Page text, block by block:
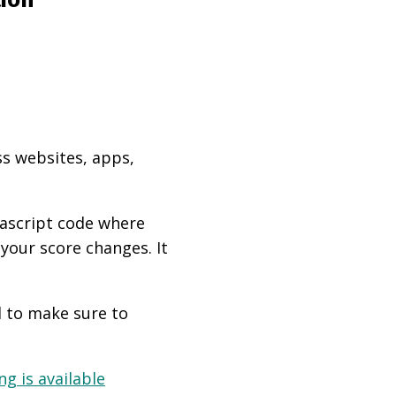
websites, apps,
code where
score changes. It
to make sure to
is available